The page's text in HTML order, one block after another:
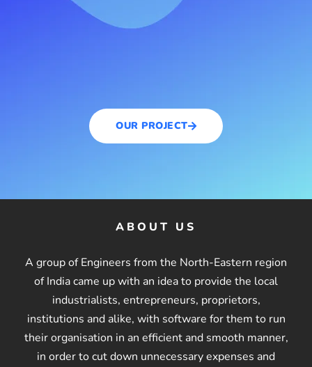
OUR PROJECT
ABOUT US
A group of Engineers from the North-Eastern region
of India came up with an idea to provide the local
industrialists, entrepreneurs, proprietors,
institutions and alike, with software for them to run
their organisation in an efficient and smooth manner,
in order to cut down unnecessary expenses and